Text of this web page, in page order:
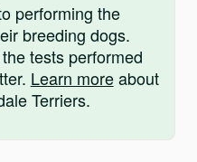
performing the
breeding dogs.
tests performed
Learn moreabout
Terriers.